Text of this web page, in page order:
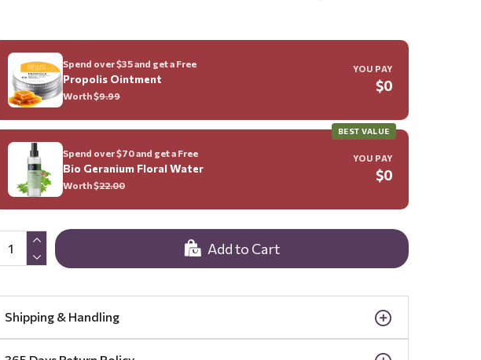
Add to Cart
Spend over $35 and get a Free
Propolis Ointment
Worth $9.99
YOU PAY
$0
BEST VALUE
Spend over $70 and get a Free
Bio Geranium Floral Water
Worth $22.00
YOU PAY
$0
Shipping & Handling